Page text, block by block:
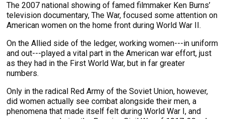
The 2007 national showing of famed filmmaker Ken Burns’
television documentary, The War, focused some attention on
American women on the home front during World War II.
On the Allied side of the ledger, working women---in uniform
and out---played a vital part in the American war effort, just
as they had in the First World War, but in far greater
numbers.
Only in the radical Red Army of the Soviet Union, however,
did women actually see combat alongside their men, a
phenomena that made itself felt during World War I, and